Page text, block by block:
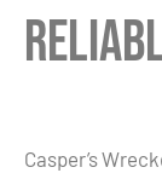
Casper’s